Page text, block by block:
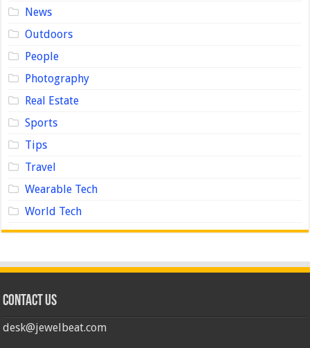
News
Outdoors
People
Photography
Real Estate
Sports
Tips
Travel
Wearable Tech
World Tech
Contact us
desk@jewelbeat.com